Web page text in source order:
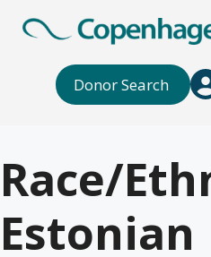
Donor Search
Race/
Estonian